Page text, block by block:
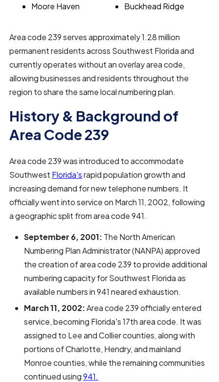
Moore Haven Buckhead Ridge
Area code 239 serves approximately 1.28 million
permanent residents across Southwest Florida and
currently operates without an overlay area code,
allowing businesses and residents throughout the
region to share the same local numbering plan.
History & Background of
Area Code 239
Area code 239 was introduced to accommodate
Southwest Florida'srapid population growth and
increasing demand for new telephone numbers. It
officially went into service on March 11, 2002, following
a geographic split from area code 941.
September 6, 2001: The North American
Numbering Plan Administrator (NANPA) approved
the creation of area code 239 to provide additional
numbering capacity for Southwest Florida as
available numbers in 941 neared exhaustion.
March 11, 2002:Area code 239 officially entered
service, becoming Florida's 17th area code. It was
assigned to Lee and Collier counties, along with
portions of Charlotte, Hendry, and mainland
Monroe counties, while the remaining communities
continued using941.